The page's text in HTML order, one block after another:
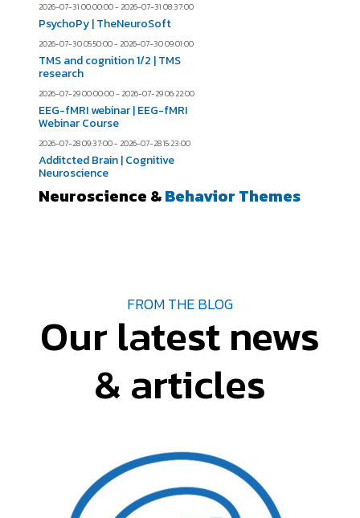
2026-07-31 00:00:00 - 2026-07-31 08:37:00
PsychoPy | TheNeuroSoft
2026-07-30 05:50:00 - 2026-07-30 09:01:00
TMS and cognition 1/2 | TMS
research
2026-07-29 00:00:00 - 2026-07-29 06:22:00
EEG-fMRI webinar | EEG-fMRI
Webinar Course
2026-07-28 09:37:00 - 2026-07-28 15:23:00
Additcted Brain | Cognitive
Neuroscience
Neuroscience &Behavior Themes
FROM THE BLOG
Our latest news
& articles